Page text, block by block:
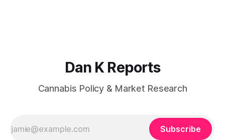
Dan K Reports
Cannabis Policy & Market Research
Subscribe